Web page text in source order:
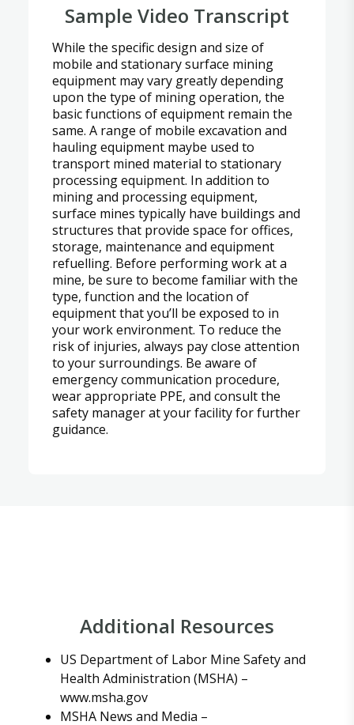
Sample Video Transcript
While the specific design and size of
mobile and stationary surface mining
equipment may vary greatly depending
upon the type of mining operation, the
basic functions of equipment remain the
same. A range of mobile excavation and
hauling equipment maybe used to
transport mined material to stationary
processing equipment. In addition to
mining and processing equipment,
surface mines typically have buildings and
structures that provide space for offices,
storage, maintenance and equipment
refuelling. Before performing work at a
mine, be sure to become familiar with the
type, function and the location of
equipment that you’ll be exposed to in
your work environment. To reduce the
risk of injuries, always pay close attention
to your surroundings. Be aware of
emergency communication procedure,
wear appropriate PPE, and consult the
safety manager at your facility for further
guidance.
Additional Resources
US Department of Labor Mine Safety and
Health Administration (MSHA) –
www.msha.gov
MSHA News and Media –